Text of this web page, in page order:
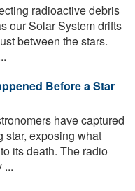
radioactive debris
our Solar System drifts
between the stars.
Before a Star
have captured
star, exposing what
its death. The radio
...